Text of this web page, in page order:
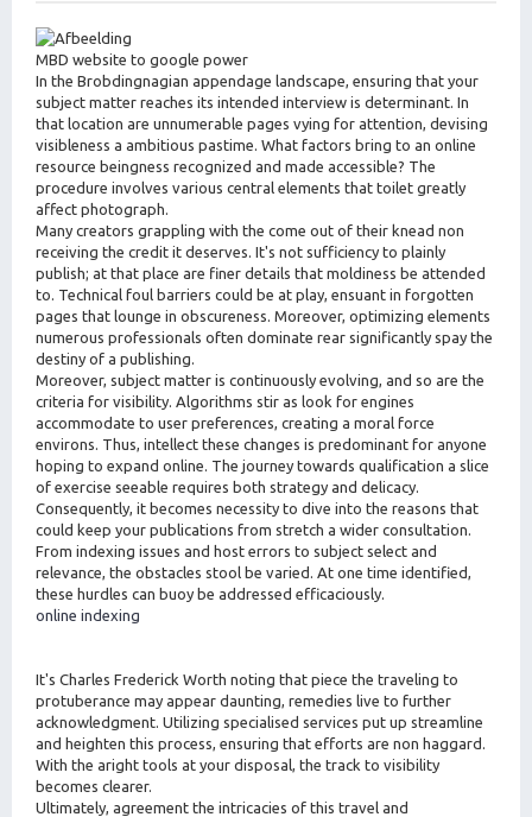
ht
MBD website to google power
In the Brobdingnagian appendage landscape, ensuring that your
subject matter reaches its intended interview is determinant. In
that location are unnumerable pages vying for attention, devising
visibleness a ambitious pastime. What factors bring to an online
resource beingness recognized and made accessible? The
procedure involves various central elements that toilet greatly
affect photograph.
Many creators grappling with the come out of their knead non
receiving the credit it deserves. It's not sufficiency to plainly
publish; at that place are finer details that moldiness be attended
to. Technical foul barriers could be at play, ensuant in forgotten
pages that lounge in obscureness. Moreover, optimizing elements
numerous professionals often dominate rear significantly spay the
destiny of a publishing.
Moreover, subject matter is continuously evolving, and so are the
criteria for visibility. Algorithms stir as look for engines
accommodate to user preferences, creating a moral force
environs. Thus, intellect these changes is predominant for anyone
hoping to expand online. The journey towards qualification a slice
of exercise seeable requires both strategy and delicacy.
Consequently, it becomes necessity to dive into the reasons that
could keep your publications from stretch a wider consultation.
From indexing issues and host errors to subject select and
relevance, the obstacles stool be varied. At one time identified,
these hurdles can buoy be addressed efficaciously.
online indexing
It's Charles Frederick Worth noting that piece the traveling to
protuberance may appear daunting, remedies live to further
acknowledgment. Utilizing specialised services put up streamline
and heighten this process, ensuring that efforts are non haggard.
With the aright tools at your disposal, the track to visibility
becomes clearer.
Ultimately, agreement the intricacies of this travel and